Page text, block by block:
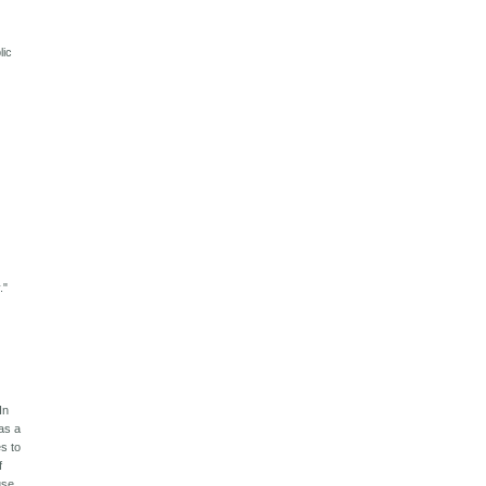
a
to